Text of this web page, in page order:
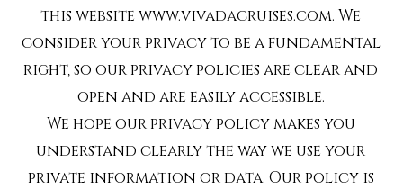
this website www.vivadacruises.com. We
consider your privacy to be a fundamental
right, so our privacy policies are clear and
open and are easily accessible.
We hope our privacy policy makes you
understand clearly the way we use your
private information or data. Our policy is